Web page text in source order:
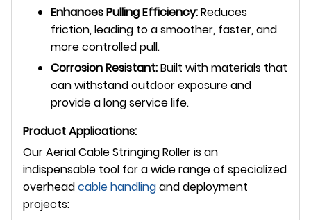
Enhances Pulling Efficiency:Reduces
friction, leading to a smoother, faster, and
more controlled pull.
Corrosion Resistant:Built with materials that
can withstand outdoor exposure and
provide a long service life.
Product Applications:
Our Aerial Cable Stringing Roller is an
indispensable tool for a wide range of specialized
overheadcable handlingand deployment
projects: